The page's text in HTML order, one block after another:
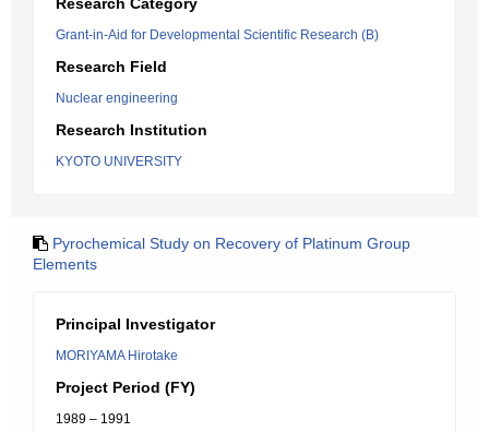
Grant-in-Aid for Developmental Scientific Research (B)
Research Field
Nuclear engineering
Research Institution
KYOTO UNIVERSITY
Pyrochemical Study on Recovery of Platinum Group
Elements
Principal Investigator
MORIYAMA Hirotake
Project Period (FY)
1989 – 1991